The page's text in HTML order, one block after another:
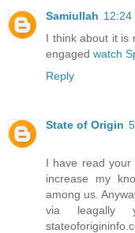
Samiullah 12:24
I think about it is
engaged watch
Reply
State of Origin
I have read your
increase my
among us.
via leagally